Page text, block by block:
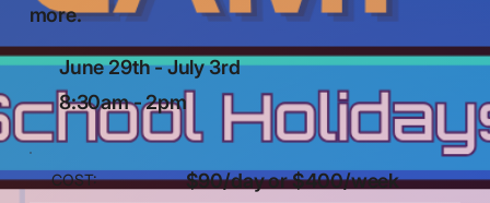
more.
June 29th - July 3rd
8:30am - 2pm
COST: $90/day or $400/week